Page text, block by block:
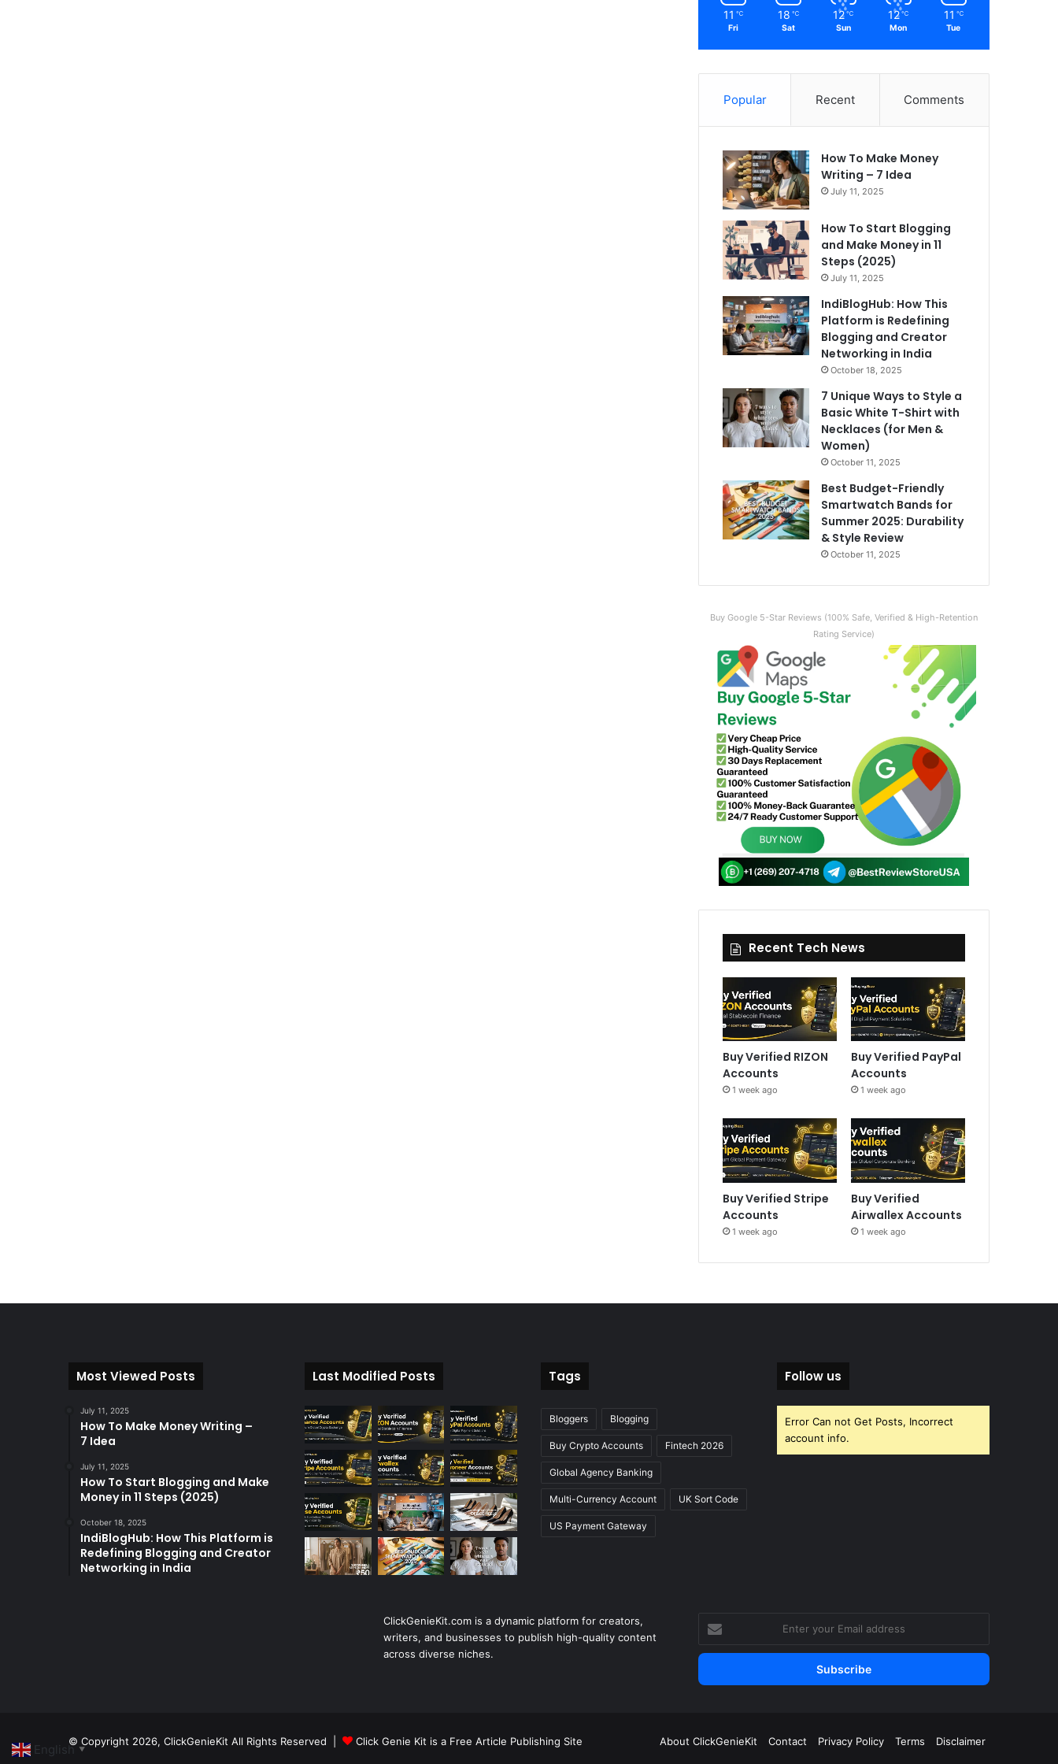
11 ℃
Fri
18 ℃
Sat
12 ℃
Sun
12 ℃
Mon
11 ℃
Tue
Popular Recent Comments
How To Make Money
Writing – 7 Idea
July 11, 2025
How To Start Blogging
and Make Money in 11
Steps (2025)
July 11, 2025
IndiBlogHub: How This
Platform is Redefining
Blogging and Creator
Networking in India
October 18, 2025
7 Unique Ways to Style a
Basic White T-Shirt with
Necklaces (for Men &
Women)
October 11, 2025
Best Budget-Friendly
Smartwatch Bands for
Summer 2025: Durability
& Style Review
October 11, 2025
Buy Google 5-Star Reviews (100% Safe, Verified & High-Retention
Rating Service)
Recent Tech News
Buy Verified RIZON
Accounts
1 week ago
Buy Verified PayPal
Accounts
1 week ago
Buy Verified Stripe
Accounts
1 week ago
Buy Verified
Airwallex Accounts
1 week ago
Most Viewed Posts
July 11, 2025
How To Make Money Writing –
7 Idea
July 11, 2025
How To Start Blogging and Make
Money in 11 Steps (2025)
October 18, 2025
IndiBlogHub: How This Platform is
Redefining Blogging and Creator
Networking in India
Last Modified Posts Tags
Bloggers Blogging
Buy Crypto Accounts Fintech 2026
Global Agency Banking
Multi-Currency Account UK Sort Code
US Payment Gateway
Follow us
Error Can not Get Posts, Incorrect
account info.
ClickGenieKit.com is a dynamic platform for creators,
writers, and businesses to publish high-quality content
across diverse niches.
your
Email
© Copyright 2026, ClickGenieKit All Rights Reserved | Click Genie Kit is a Free Article Publishing Site About ClickGenieKit Contact Privacy Policy Terms Disclaimer
English ▼